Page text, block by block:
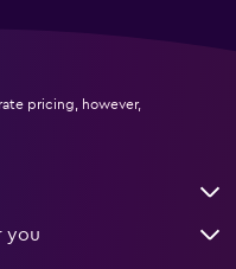
pricing, however,
you